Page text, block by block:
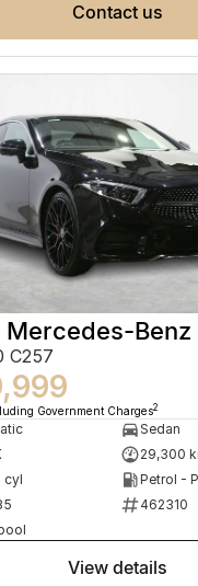
contact us
C257
Government Charges2
Sedan
29,300
cyl
Petrol -
462310
view details